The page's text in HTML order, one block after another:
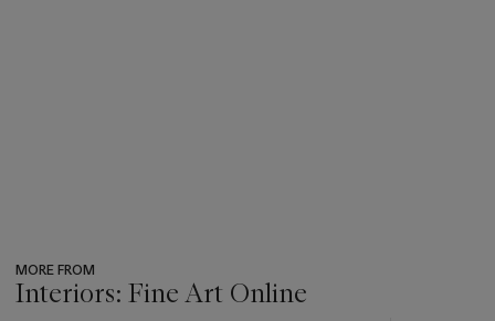
MORE FROM
Interiors: Fine Art Online